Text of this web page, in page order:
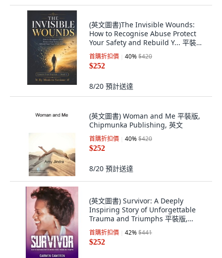
(英文圖書)The Invisible Wounds:
How to Recognise Abuse Protect
Your Safety and Rebuild Y... 平裝版,
Independently Published, English,
Paperback
首購折扣價 40%$420
$252
8/20 預計送達
(英文圖書) Woman and Me 平裝版,
Chipmunka Publishing, 英文
首購折扣價 40%$420
$252
8/20 預計送達
(英文圖書) Survivor: A Deeply
Inspiring Story of Unforgettable
Trauma and Triumphs 平裝版,
Framichi Publications, 英文
首購折扣價 42%$441
$252